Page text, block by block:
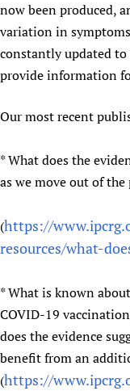
now been produced,
variation in
constantly updated
provide information
Our most recent
* What does the
as we move out of the
(https://
resources/what-
* What is known
COVID-19
does the evidence
benefit from an
(https://